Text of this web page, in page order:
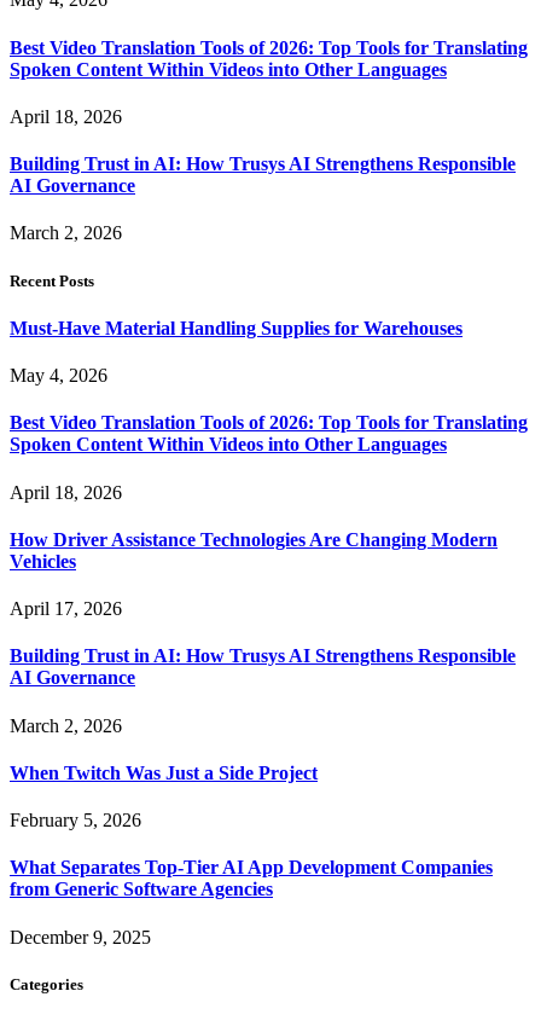
Best Video Translation Tools of 2026: Top Tools for Translating
Spoken Content Within Videos into Other Languages
April 18, 2026
Building Trust in AI: How Trusys AI Strengthens Responsible
AI Governance
March 2, 2026
Recent Posts
Must-Have Material Handling Supplies for Warehouses
May 4, 2026
Best Video Translation Tools of 2026: Top Tools for Translating
Spoken Content Within Videos into Other Languages
April 18, 2026
How Driver Assistance Technologies Are Changing Modern
Vehicles
April 17, 2026
Building Trust in AI: How Trusys AI Strengthens Responsible
AI Governance
March 2, 2026
When Twitch Was Just a Side Project
February 5, 2026
What Separates Top-Tier AI App Development Companies
from Generic Software Agencies
December 9, 2025
Categories